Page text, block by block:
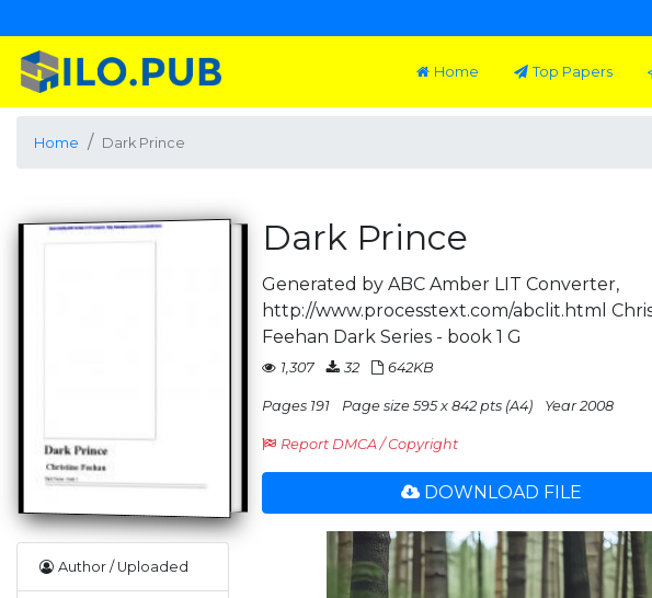
Home Top Papers
Home Dark Prince
Author / Uploaded
Dark Prince
Generated by ABC Amber LIT Converter,
http://www.processtext.com/abclit.html
Feehan Dark Series - book 1 G
1,307 32 642KB
Pages 191 Page size 595 x 842 pts (A4) Year 2008
Report DMCA / Copyright
DOWNLOAD FILE